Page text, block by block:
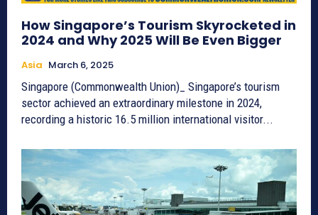
How Singapore’s Tourism Skyrocketed in
2024 and Why 2025 Will Be Even Bigger
Asia March 6, 2025
Singapore (Commonwealth Union)_ Singapore’s tourism
sector achieved an extraordinary milestone in 2024,
recording a historic 16.5 million international visitor...